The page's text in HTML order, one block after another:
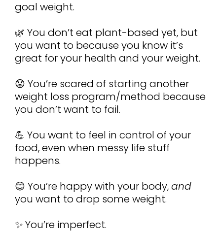
goal weight.
🌿 You don’t eat plant-based yet, but
you want to because you know it’s
great for your health and your weight.
😟 You’re scared of starting another
weight loss program/method because
you don’t want to fail.
💪 You want to feel in control of your
food, even when messy life stuff
happens.
😊 You’re happy with your body, and
you want to drop some weight.
✨ You’re imperfect.